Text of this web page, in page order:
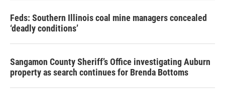
Feds: Southern Illinois coal mine managers concealed
‘deadly conditions’
Sangamon County Sheriff’s Office investigating Auburn
property as search continues for Brenda Bottoms